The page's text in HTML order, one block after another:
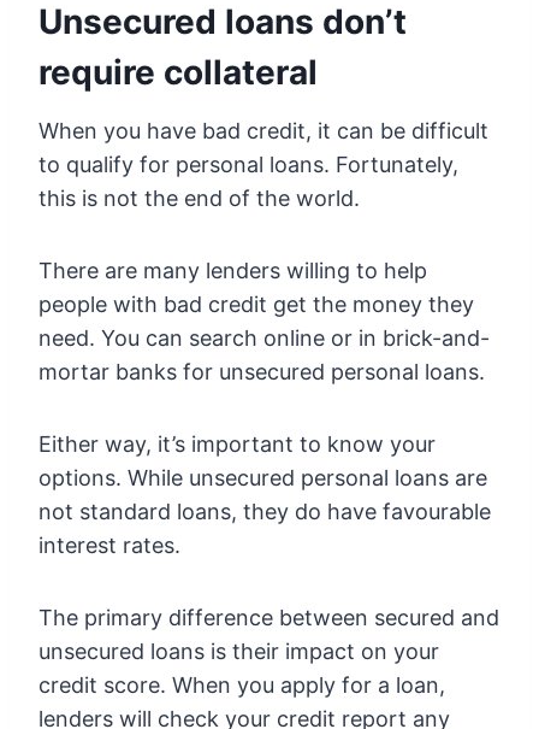
Unsecured loans don’t
require collateral
When you have bad credit, it can be difficult
to qualify for personal loans. Fortunately,
this is not the end of the world.
There are many lenders willing to help
people with bad credit get the money they
need. You can search online or in brick-and-
mortar banks for unsecured personal loans.
Either way, it’s important to know your
options. While unsecured personal loans are
not standard loans, they do have favourable
interest rates.
The primary difference between secured and
unsecured loans is their impact on your
credit score. When you apply for a loan,
lenders will check your credit report any